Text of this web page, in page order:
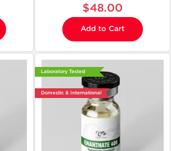
$48.00
Add to Cart
Laboratory Tested
Domestic & International